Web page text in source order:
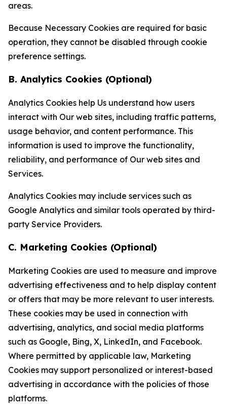
areas.
Because Necessary Cookies are required for basic
operation, they cannot be disabled through cookie
preference settings.
B. Analytics Cookies (Optional)
Analytics Cookies help Us understand how users
interact with Our web sites, including traffic patterns,
usage behavior, and content performance. This
information is used to improve the functionality,
reliability, and performance of Our web sites and
Services.
Analytics Cookies may include services such as
Google Analytics and similar tools operated by third-
party Service Providers.
C. Marketing Cookies (Optional)
Marketing Cookies are used to measure and improve
advertising effectiveness and to help display content
or offers that may be more relevant to user interests.
These cookies may be used in connection with
advertising, analytics, and social media platforms
such as Google, Bing, X, LinkedIn, and Facebook.
Where permitted by applicable law, Marketing
Cookies may support personalized or interest-based
advertising in accordance with the policies of those
platforms.